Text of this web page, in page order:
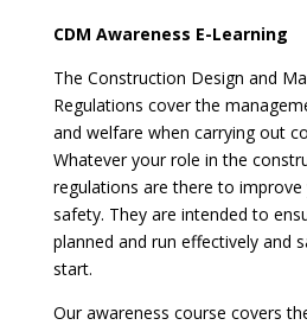
CDM Awareness E-Learning
The Construction Design and
Regulations cover the
and welfare when carrying out
Whatever your role in the
regulations are there to improve
safety. They are intended to
planned and run effectively and
start.
Our awareness course covers